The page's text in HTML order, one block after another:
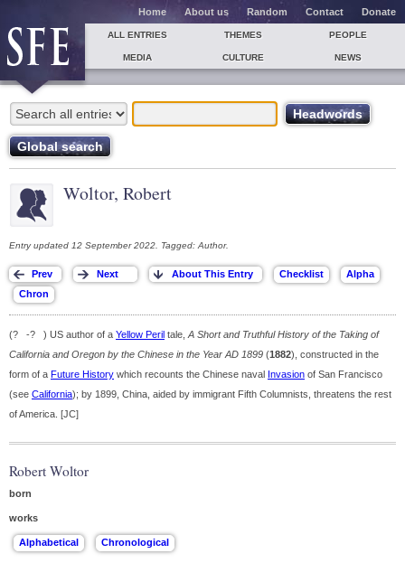
Home About us Random Contact Donate
ALL ENTRIES THEMES PEOPLE
MEDIA CULTURE NEWS
Woltor, Robert
Entry updated 12 September 2022. Tagged: Author.
(? -? ) US author of a Yellow Peril tale, A Short and Truthful History of the Taking of
California and Oregon by the Chinese in the Year AD 1899 (1882), constructed in the
form of a Future History which recounts the Chinese naval Invasion of San Francisco
(see California); by 1899, China, aided by immigrant Fifth Columnists, threatens the rest
of America. [JC]
Robert Woltor
born
works